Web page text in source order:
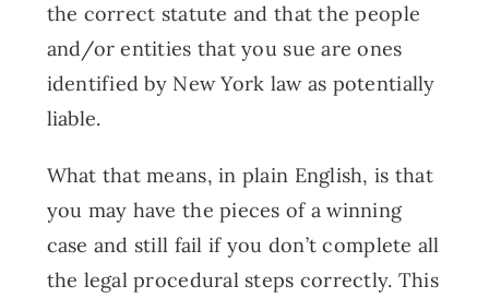
the correct statute and that the people
and/or entities that you sue are ones
identified by New York law as potentially
liable.
What that means, in plain English, is that
you may have the pieces of a winning
case and still fail if you don’t complete all
the legal procedural steps correctly. This